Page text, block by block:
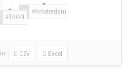
#Amsterdam
#TRON
in: CSV Excel